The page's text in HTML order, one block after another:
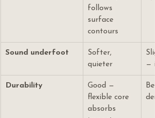
follows
surface
contours
Sound underfoot
Softer,
quieter
—
Durability
Good —
flexible core
absorbs